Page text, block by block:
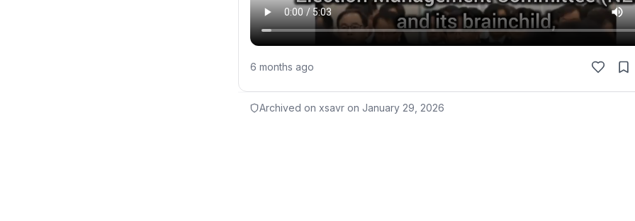
6 months ago
Archived on xsavr on January 29, 2026